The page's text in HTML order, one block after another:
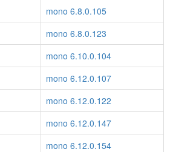
mono 6.8.0.105
mono 6.8.0.123
mono 6.10.0.104
mono 6.12.0.107
mono 6.12.0.122
mono 6.12.0.147
mono 6.12.0.154